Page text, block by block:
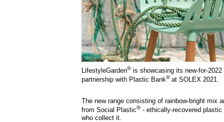
LifestyleGarden®is showcasing its new-for-
partnership with Plastic Bank® at SOLEX 2021.
The new range consisting of rainbow-bright mix
from Social Plastic®- ethically-recovered plastic
who collect it.